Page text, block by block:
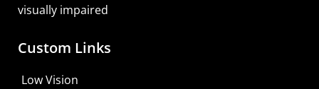
visually impaired
Custom Links
Low Vision